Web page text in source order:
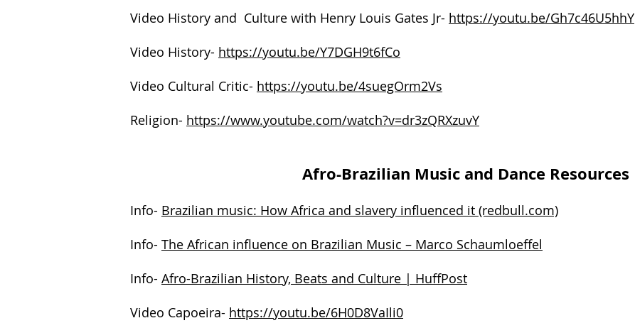
Video History and Culture with Henry Louis Gates Jr- https://youtu.be/Gh7c46U5hhY
Video History- https://youtu.be/Y7DGH9t6fCo
Video Cultural Critic- https://youtu.be/4suegOrm2Vs
Religion- https://www.youtube.com/watch?v=dr3zQRXzuvY
Afro-Brazilian Music and Dance Resources
Info- Brazilian music: How Africa and slavery influenced it (redbull.com)
Info- The African influence on Brazilian Music – Marco Schaumloeffel
Info- Afro-Brazilian History, Beats and Culture | HuffPost
Video Capoeira- https://youtu.be/6H0D8VaIli0